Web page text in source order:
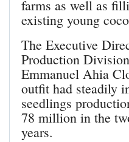
farms as well as
existing young
The Executive
Production
Emmanuel Ahia
outfit had steadily
seedlings
78 million in the
years.